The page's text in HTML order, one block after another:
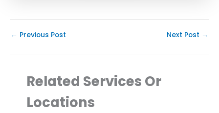
← Previous Post Next Post →
Related Services Or
Locations